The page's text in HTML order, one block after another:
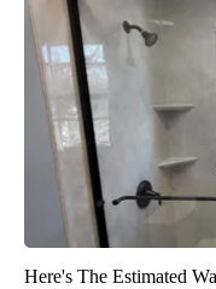
Here's The Estimated